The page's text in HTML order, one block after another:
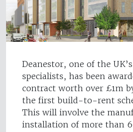
Deanestor, one of the
specialists, has been
contract worth over £1m
the first build-to-rent
This will involve the
installation of more than